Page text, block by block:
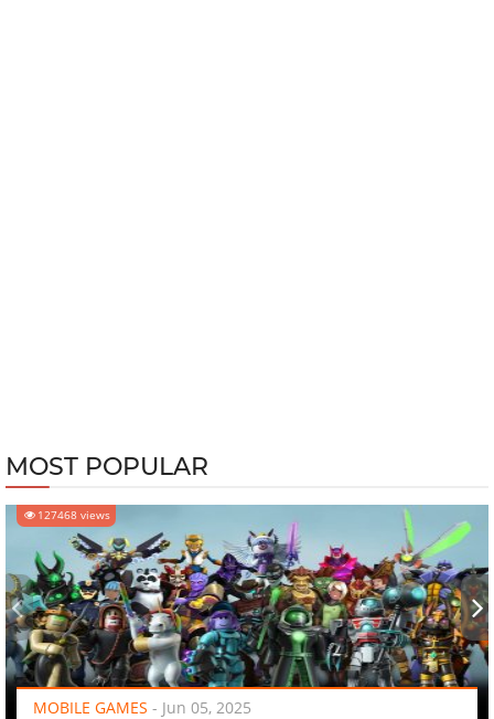
MOST POPULAR
127468 views
MOBILE GAMES - Jun 05, 2025
‹ ›